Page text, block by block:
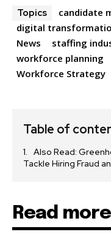
Topics candidate
digital
News
staffing
workforce planning
Workforce Strategy
Table of
Also Read:
Tackle Hiring Fraud
Read more